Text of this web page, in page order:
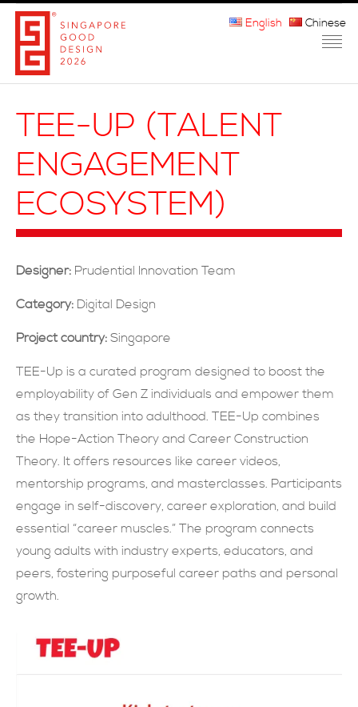
ABOUT THE MARK
PARTICIPATION
English Chinese
TEE-UP (TALENT
ENGAGEMENT
ECOSYSTEM)
Designer: Prudential Innovation Team
Category: Digital Design
Project country: Singapore
TEE-Up is a curated program designed to boost the
employability of Gen Z individuals and empower them
as they transition into adulthood. TEE-Up combines
the Hope-Action Theory and Career Construction
Theory. It offers resources like career videos,
mentorship programs, and masterclasses. Participants
engage in self-discovery, career exploration, and build
essential “career muscles.” The program connects
young adults with industry experts, educators, and
peers, fostering purposeful career paths and personal
growth.